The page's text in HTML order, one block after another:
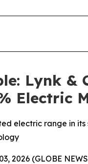
Lynk &
Electric
electric range in
2026 (GLOBE